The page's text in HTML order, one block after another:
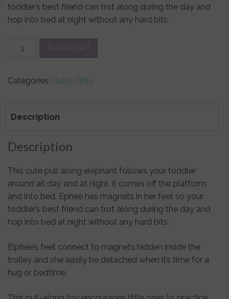
toddler’s best friend can trot along during the day and
hop into bed at night without any hard bits.
Done
Pull
Soft
Elephant
Add to cart
Categories: Baby, Gifts
Description
Description
This cute pull along elephant follows your toddler
around all day and at night, it comes off the platform
and into bed. Ephee has magnets in her feet so your
toddler’s best friend can trot along during the day and
hop into bed at night without any hard bits.
Elphee’s feet connect to magnets hidden inside the
trolley and she easily be detached when it’s time for a
hug or bedtime.